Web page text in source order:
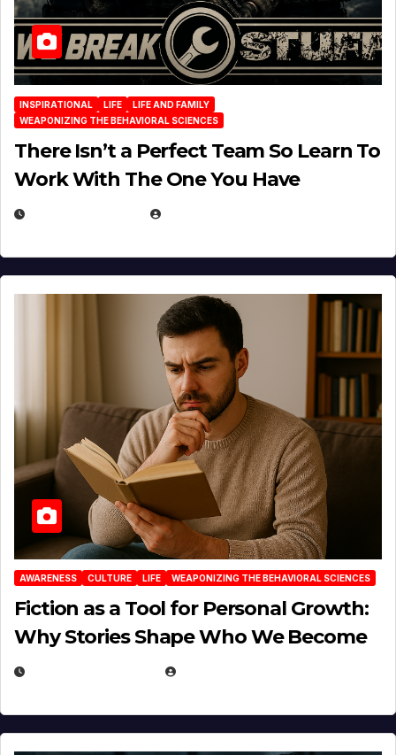
INSPIRATIONAL LIFE
LIFE AND FAMILY
WEAPONIZING THE BEHAVIORAL SCIENCES
There Isn’t a Perfect Team So Learn To
Work With The One You Have
AWARENESS CULTURE LIFE WEAPONIZING THE BEHAVIORAL SCIENCES
Fiction as a Tool for Personal Growth:
Why Stories Shape Who We Become